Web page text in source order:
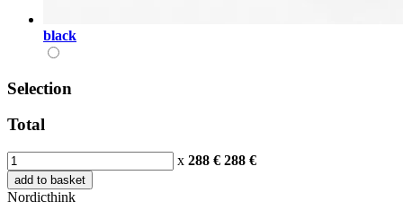
black
Selection
Total
x 288 € 288 €
add to basket
Nordicthink